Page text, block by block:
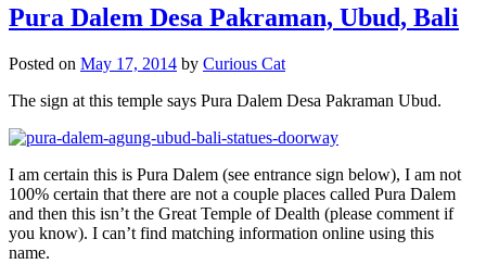
Pura Dalem Desa Pakraman, Ubud, Bali
Posted on May 17, 2014 by Curious Cat
The sign at this temple says Pura Dalem Desa Pakraman Ubud.
I am certain this is Pura Dalem (see entrance sign below), I am not
100% certain that there are not a couple places called Pura Dalem
and then this isn’t the Great Temple of Dealth (please comment if
you know). I can’t find matching information online using this
name.